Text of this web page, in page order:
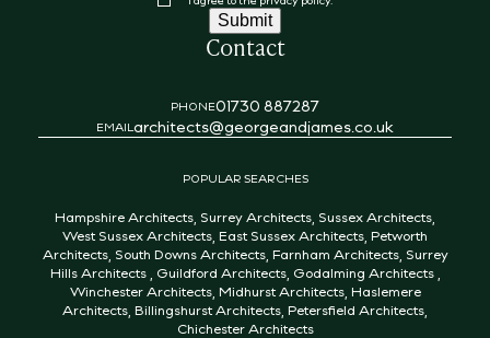
Submit
Contact
PHONE01730 887287
EMAILarchitects@georgeandjames.co.uk
POPULAR SEARCHES
Hampshire Architects Surrey Architects Sussex Architects
West Sussex Architects East Sussex Architects Petworth
Architects, South Downs Architects, Farnham Architects, Surrey
Hills Architects, Guildford Architects, Godalming Architects,
Winchester Architects, Midhurst Architects, Haslemere
Architects Billingshurst Architects Petersfield Architects
Chichester Architects